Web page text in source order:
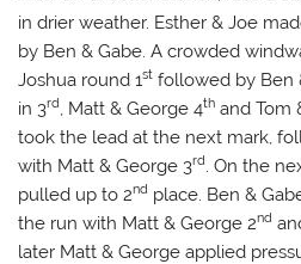
in drier weather. Esther & Joe
by Ben & Gabe. A crowded
Joshua round 1st followed by Ben
in 3rd, Matt & George 4th and Tom
took the lead at the next mark,
with Matt & George 3rd. On the
pulled up to 2nd place. Ben &
the run with Matt & George 2nd
later Matt & George applied